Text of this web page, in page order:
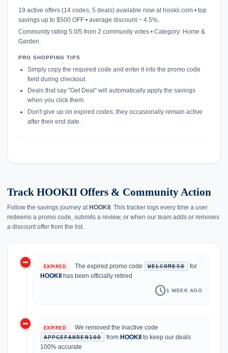
19 active offers (14 codes, 5 deals) available now at hookii.com • top
savings up to $500 OFF • average discount ~ 4.5%.
Community rating 5.0/5 from 2 community votes • Category: Home &
Garden.
PRO SHOPPING TIPS
Simply copy the required code and enter it into the promo code
field during checkout.
Deals that say "Get Deal" will automatically apply the savings
when you click them.
Don't give up on expired codes; they occasionally remain active
after their end date.
Track HOOKII Offers & Community Action
Follow the savings journey at HOOKII . This tracker logs every time a user
redeems a promo code, submits a review, or when our team adds or removes
a discount offer from the list.
history
do_not_disturb_on EXPIRED The expired promo code WELCOME50
for
HOOKII has been officially retired
schedule1 WEEK AGO
do_not_disturb_on EXPIRED We removed the inactive code
APPGEFAHREN100 from HOOKIIto keep our deals
100% accurate